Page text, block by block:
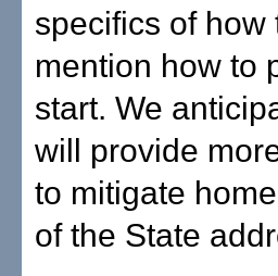
specifics of how
mention how to
start. We
will provide
to mitigate
of the State